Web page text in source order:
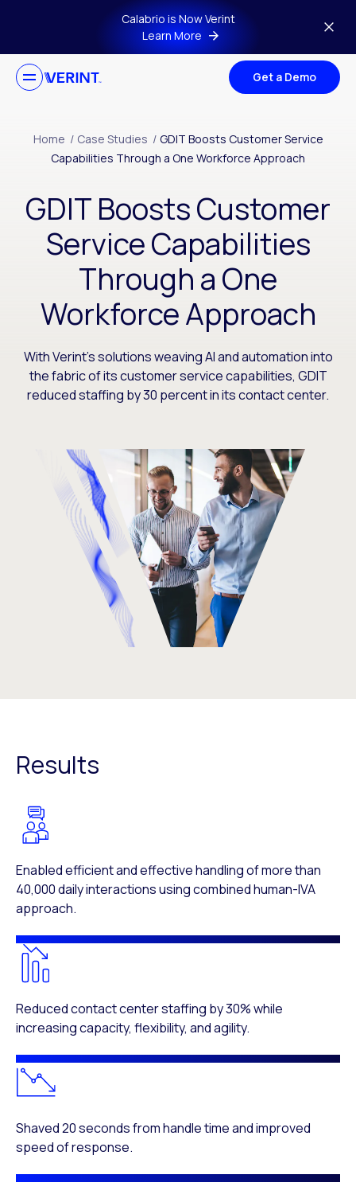
Skip to main contentCalabrio is Now Verint
Learn More
Get a Demo
Home / Case Studies / GDIT Boosts Customer Service
Capabilities Through a One Workforce Approach
GDIT Boosts Customer
Service Capabilities
Through a One
Workforce Approach
With Verint’s solutions weaving AI and automation into
the fabric of its customer service capabilities, GDIT
reduced staffing by 30 percent in its contact center.
Results
Enabled efficient and effective handling of more than
40,000 daily interactions using combined human-IVA
approach.
Reduced contact center staffing by 30% while
increasing capacity, flexibility, and agility.
Shaved 20 seconds from handle time and improved
speed of response.